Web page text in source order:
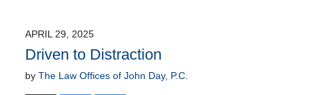
1:16
pm
APRIL 29, 2025
Driven to Distraction
by The Law Offices of John Day, P.C.